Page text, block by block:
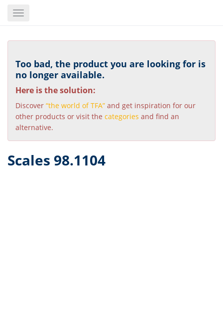
content
Toggle
Too bad, the product you are looking for is
no longer available.
Here is the solution:
Discover “the world of TFA” and get inspiration for our
other products or visit the categories and find an
alternative.
Scales 98.1104